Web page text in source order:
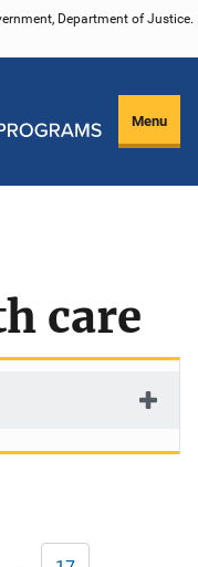
Department of Justice.
Menu
care